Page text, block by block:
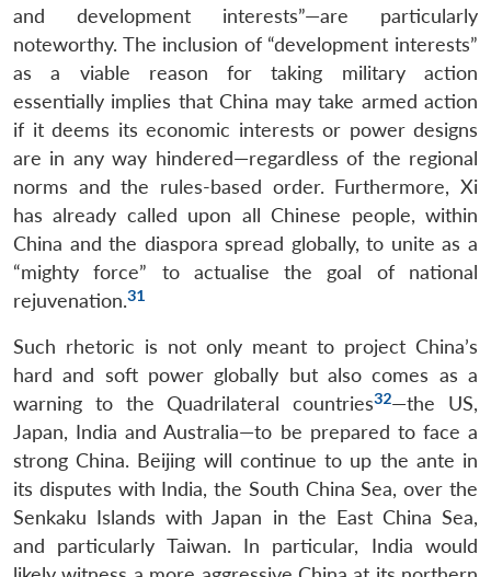
and development interests”—are particularly
noteworthy. The inclusion of “development interests”
as a viable reason for taking military action
essentially implies that China may take armed action
if it deems its economic interests or power designs
are in any way hindered—regardless of the regional
norms and the rules-based order. Furthermore, Xi
has already called upon all Chinese people, within
China and the diaspora spread globally, to unite as a
“mighty force” to actualise the goal of national
rejuvenation.31
Such rhetoric is not only meant to project China’s
hard and soft power globally but also comes as a
warning to the Quadrilateral countries32—the US,
Japan, India and Australia—to be prepared to face a
strong China. Beijing will continue to up the ante in
its disputes with India, the South China Sea, over the
Senkaku Islands with Japan in the East China Sea,
and particularly Taiwan. In particular, India would